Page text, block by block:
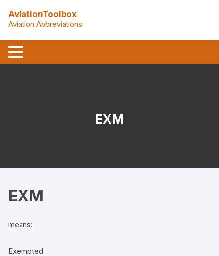
content
AviationToolbox
Aviation Abbreviations
EXM
EXM
means:
Exempted